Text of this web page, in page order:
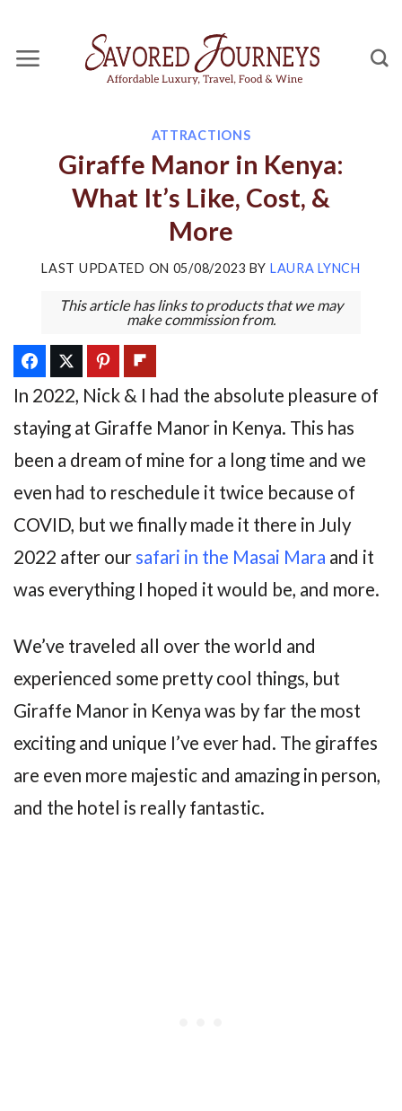
content
ATTRACTIONS
Giraffe Manor in Kenya:
What It’s Like, Cost, &
More
LAST UPDATED ON 05/08/2023 BY LAURA LYNCH
This article has links to products that we may
make commission from.
In 2022, Nick & I had the absolute pleasure of
staying at Giraffe Manor in Kenya. This has
been a dream of mine for a long time and we
even had to reschedule it twice because of
COVID, but we finally made it there in July
2022 after our safari in the Masai Mara and it
was everything I hoped it would be, and more.
We’ve traveled all over the world and
experienced some pretty cool things, but
Giraffe Manor in Kenya was by far the most
exciting and unique I’ve ever had. The giraffes
are even more majestic and amazing in person,
and the hotel is really fantastic.